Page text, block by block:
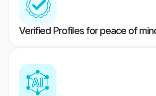
Verified Profiles for peace of